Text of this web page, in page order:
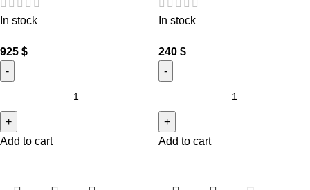
In stock
925 $
Add to cart
In stock
240 $
Add to cart